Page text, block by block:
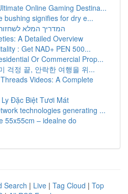
Online Gaming Destina...
bushing signifies for dry e...
המדריך המלא
A Detailed Overview
: Get NAD+ PEN 500...
Or Commercial Prop...
걱정 끝, 안락한 여행을 위...
Videos: A Complete
Đặc Biệt Tươi Mát
technologies generating ...
55x55cm – idealne do
Search | Live | Tag Cloud | Top